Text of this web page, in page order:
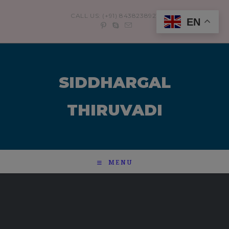
CALL US: (+91) 8438238921
SIDDHARGAL
THIRUVADI
MENU
EN